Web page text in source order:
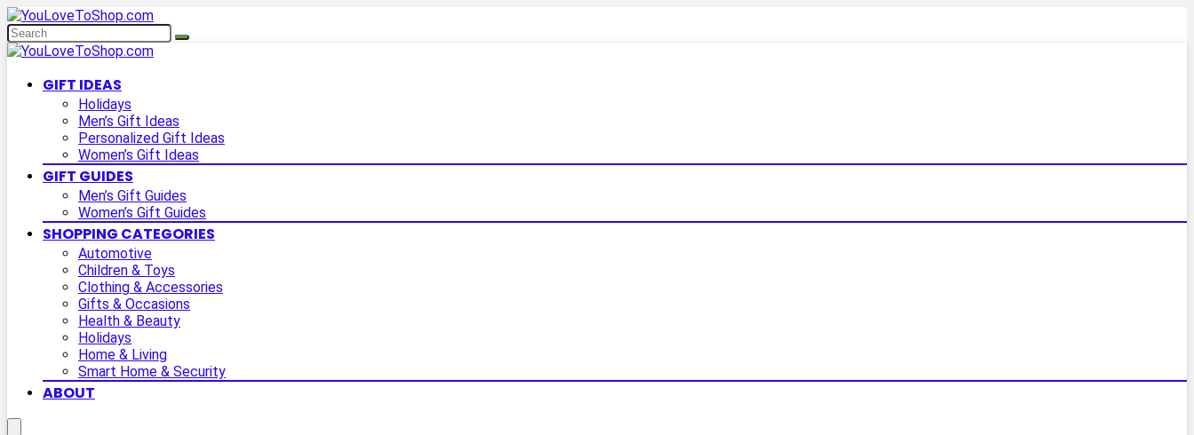
GIFT IDEAS
Holidays
Men’s Gift Ideas
Personalized Gift Ideas
Women’s Gift Ideas
GIFT GUIDES
Men’s Gift Guides
Women’s Gift Guides
SHOPPING CATEGORIES
Automotive
Children & Toys
Clothing & Accessories
Gifts & Occasions
Health & Beauty
Holidays
Home & Living
Smart Home & Security
ABOUT